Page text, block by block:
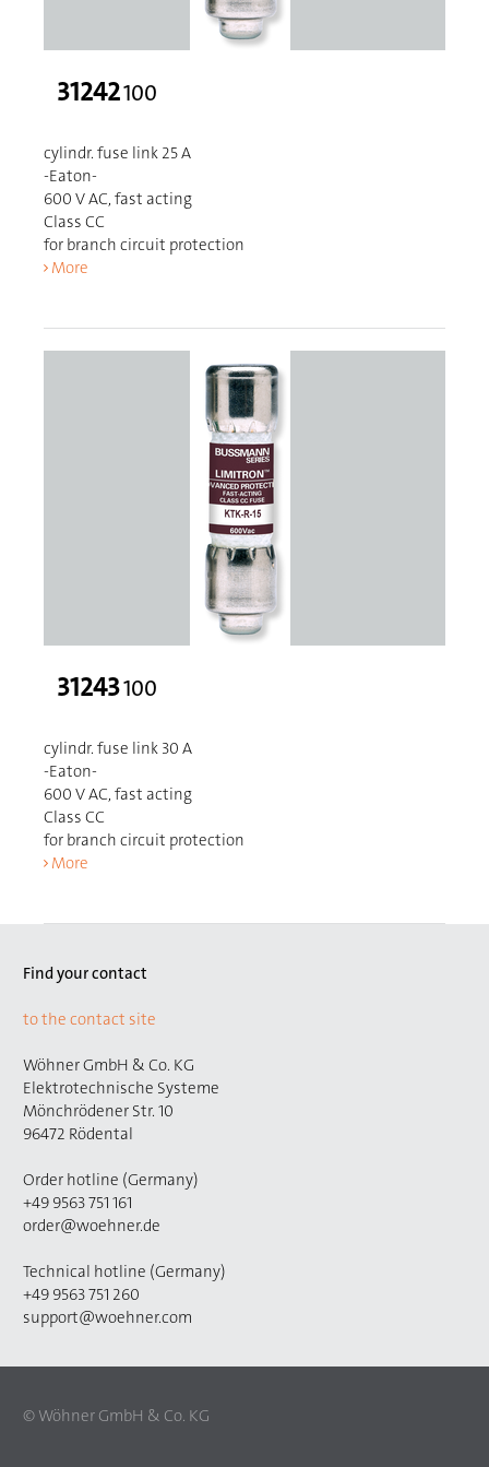
31242100
cylindr. fuse link 25 A
-Eaton-
600 V AC, fast acting
Class CC
for branch circuit protection
More
31243100
cylindr. fuse link 30 A
-Eaton-
600 V AC, fast acting
Class CC
for branch circuit protection
More
Find your contact
to the contact site
Wöhner GmbH & Co. KG
Elektrotechnische Systeme
Mönchrödener Str. 10
96472 Rödental
Order hotline (Germany)
+49 9563 751 161
order@woehner.de
Technical hotline (Germany)
+49 9563 751 260
support@woehner.com
© Wöhner GmbH & Co. KG